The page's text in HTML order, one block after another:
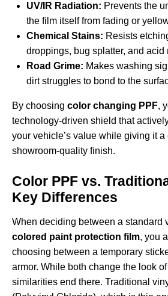
UV/IR Radiation: Prevents the
the film itself from fading or
Chemical Stains: Resists
droppings, bug splatter, and acid
Road Grime: Makes washing
dirt struggles to bond to the
By choosing color changing PPF,
technology-driven shield that
your vehicle’s value while giving it a
showroom-quality finish.
Color PPF vs.
Key Differences
When deciding between a standard
colored paint protection film, you
choosing between a temporary
armor. While both change the look
similarities end there. Traditional